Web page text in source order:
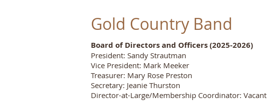
Gold Country Band
Board of Directors and Officers (2025-2026)
President: Sandy Strautman
Vice President: Mark Meeker
Treasurer: Mary Rose Preston
Secretary: Jeanie Thurston
Director-at-Large/Membership Coordinator: Vacant